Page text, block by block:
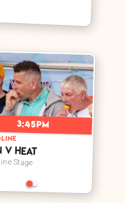
3:45pm
V Heat
Stage